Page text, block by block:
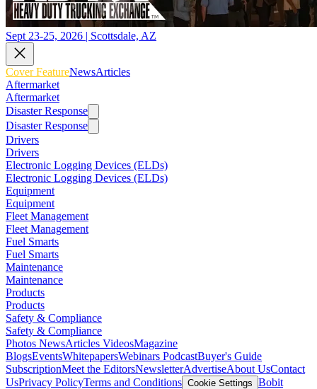
Sept 23-25, 2026 | Scottsdale, AZ
Cover FeatureNewsArticles
Aftermarket
Aftermarket
Disaster Response
Disaster Response
Drivers
Drivers
Electronic Logging Devices (ELDs)
Electronic Logging Devices (ELDs)
Equipment
Equipment
Fleet Management
Fleet Management
Fuel Smarts
Fuel Smarts
Maintenance
Maintenance
Products
Products
Safety & Compliance
Safety & Compliance
Photos NewsArticles VideosMagazine
BlogsEventsWhitepapersWebinars PodcastBuyer's Guide
SubscriptionMeet the EditorsNewsletterAdvertiseAbout UsContact
UsPrivacy PolicyTerms and Conditions Cookie Settings Bobit